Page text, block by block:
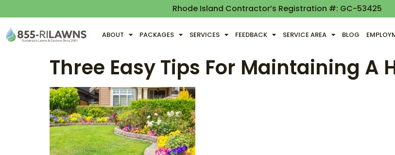
Rhode Island Contractor’s Registration #: GC-53425
ABOUT PACKAGES SERVICES FEEDBACK SERVICE AREA BLOG
Three Easy Tips For Maintaining A